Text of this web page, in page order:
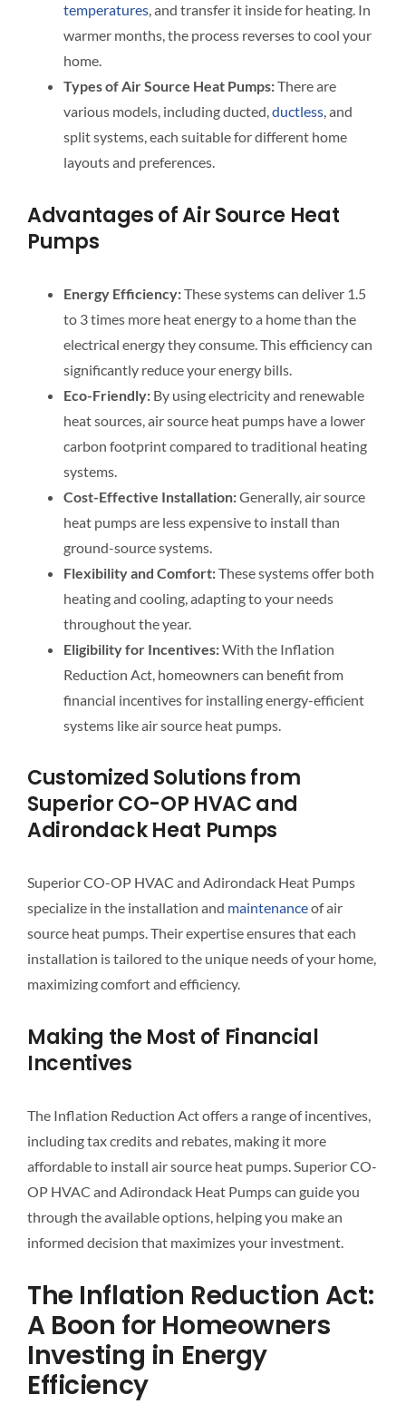
temperatures, and transfer it inside for heating. In
warmer months, the process reverses to cool your
home.
Types of Air Source Heat Pumps:There are
various models, including ducted,ductless, and
split systems, each suitable for different home
layouts and preferences.
Advantages of Air Source Heat
Pumps
Energy Efficiency:These systems can deliver 1.5
to 3 times more heat energy to a home than the
electrical energy they consume. This efficiency can
significantly reduce your energy bills.
Eco-Friendly:By using electricity and renewable
heat sources, air source heat pumps have a lower
carbon footprint compared to traditional heating
systems.
Cost-Effective Installation:Generally, air source
heat pumps are less expensive to install than
ground-source systems.
Flexibility and Comfort:These systems offer both
heating and cooling, adapting to your needs
throughout the year.
Eligibility for Incentives:With the Inflation
Reduction Act, homeowners can benefit from
financial incentives for installing energy-efficient
systems like air source heat pumps.
Customized Solutions from
Superior CO-OP HVAC and
Adirondack Heat Pumps
Superior CO-OP HVAC and Adirondack Heat Pumps
specialize in the installation and maintenanceof air
source heat pumps. Their expertise ensures that each
installation is tailored to the unique needs of your home,
maximizing comfort and efficiency.
Making the Most of Financial
Incentives
The Inflation Reduction Act offers a range of incentives,
including tax credits and rebates, making it more
affordable to install air source heat pumps. Superior CO-
OP HVAC and Adirondack Heat Pumps can guide you
through the available options, helping you make an
informed decision that maximizes your investment.
The Inflation Reduction Act:
A Boon for Homeowners
Investing in Energy
Efficiency